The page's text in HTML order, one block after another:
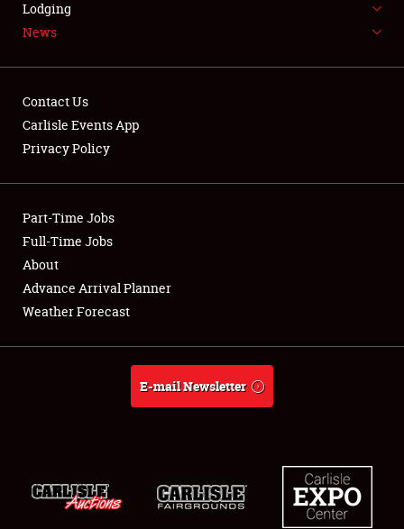
LODGING
Showfield
Club Relations
Full-Time Jobs
About
Lodging
News
Contact Us
Carlisle Events App
Privacy Policy
Part-Time Jobs
Full-Time Jobs
About
Advance Arrival Planner
Weather Forecast
E-mail Newsletter